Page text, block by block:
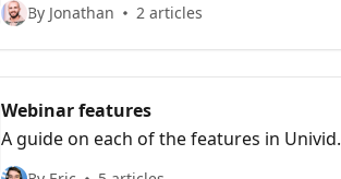
By Jonathan 2 articles
Webinar features
A guide on each of the features in Univid.